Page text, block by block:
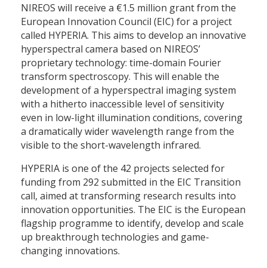
NIREOS will receive a €1.5 million grant from the
European Innovation Council (EIC) for a project
called HYPERIA. This aims to develop an innovative
hyperspectral camera based on NIREOS’
proprietary technology: time-domain Fourier
transform spectroscopy. This will enable the
development of a hyperspectral imaging system
with a hitherto inaccessible level of sensitivity
even in low-light illumination conditions, covering
a dramatically wider wavelength range from the
visible to the short-wavelength infrared.
HYPERIA is one of the 42 projects selected for
funding from 292 submitted in the EIC Transition
call, aimed at transforming research results into
innovation opportunities. The EIC is the European
flagship programme to identify, develop and scale
up breakthrough technologies and game-
changing innovations.